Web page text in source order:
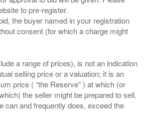
to pre-register.
the buyer named in your registration
consent (for which a charge might
a range of prices), is not an indication
selling price or a valuation; it is an
price ( “the Reserve” ) at which (or
the seller might be prepared to sell.
can and frequently does, exceed the